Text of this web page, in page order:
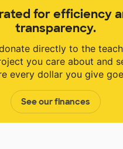
for efficiency
transparency.
directly to the
you care about and
every dollar you give
See our finances